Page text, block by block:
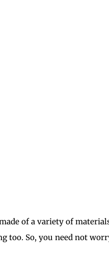
of a variety of
too. So, you need not